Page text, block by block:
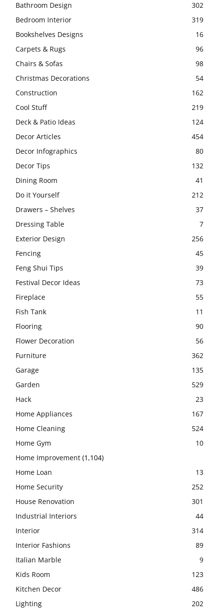
Bathroom Design
302
Bedroom Interior
319
Bookshelves Designs
16
Carpets & Rugs
96
Chairs & Sofas
98
Christmas Decorations
54
Construction
162
Cool Stuff
219
Deck & Patio Ideas
124
Decor Articles
454
Decor Infographics
80
Decor Tips
132
Dining Room
41
Do it Yourself
212
Drawers – Shelves
37
Dressing Table
7
Exterior Design
256
Fencing
45
Feng Shui Tips
39
Festival Decor Ideas
73
Fireplace
55
Fish Tank
11
Flooring
90
Flower Decoration
56
Furniture
362
Garage
135
Garden
529
Hack
23
Home Appliances
167
Home Cleaning
524
Home Gym
10
Home Improvement (1,104)
Home Loan
13
Home Security
252
House Renovation
301
Industrial Interiors
44
Interior
314
Interior Fashions
89
Italian Marble
9
Kids Room
123
Kitchen Decor
486
Lighting
202